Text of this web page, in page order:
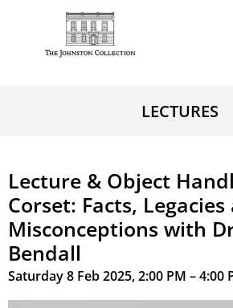
LECTURES
Lecture & Object
Corset: Facts, Legacies
Misconceptions with
Bendall
Saturday 8 Feb 2025, 2:00 PM – 4:00